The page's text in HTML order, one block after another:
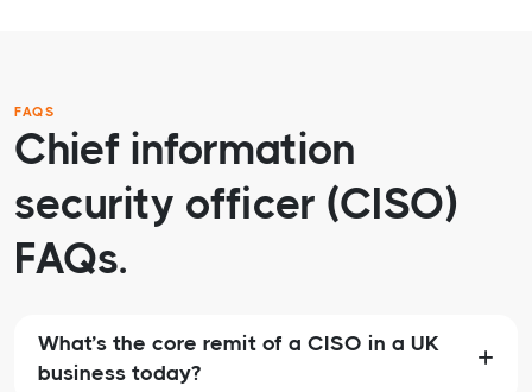
FAQS
Chief information
security officer (CISO)
FAQs.
What’s the core remit of a CISO in a UK
business today?